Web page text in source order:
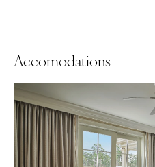
Accomodations